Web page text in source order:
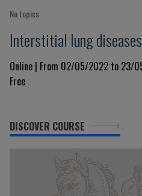
No topics
Interstitial lung
Online | From 02/05/2022 to 23/
Free
DISCOVER COURSE